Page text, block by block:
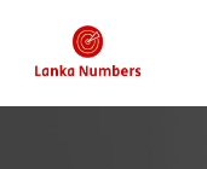
content